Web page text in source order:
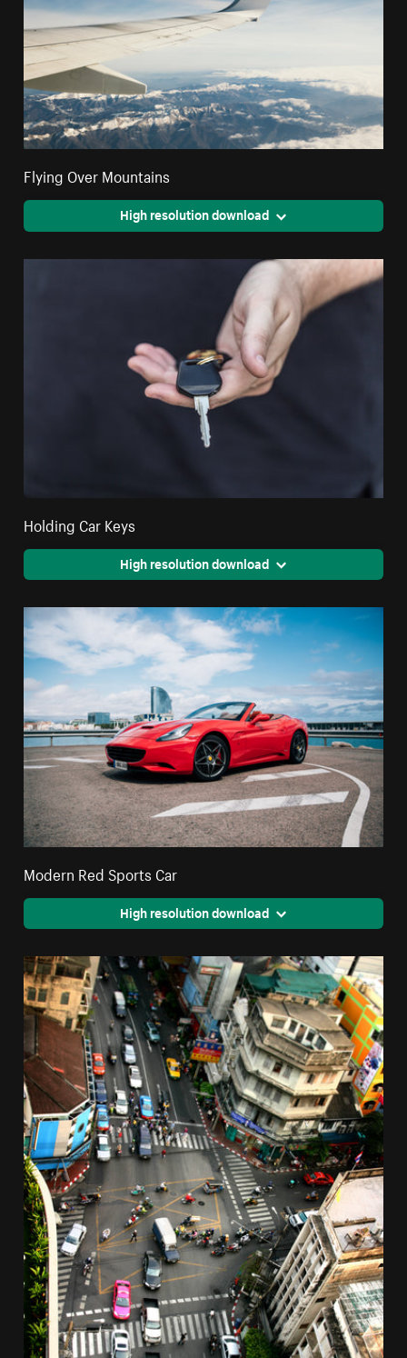
Flying Over Mountains
High resolution download
Holding Car Keys
High resolution download
Modern Red Sports Car
High resolution download